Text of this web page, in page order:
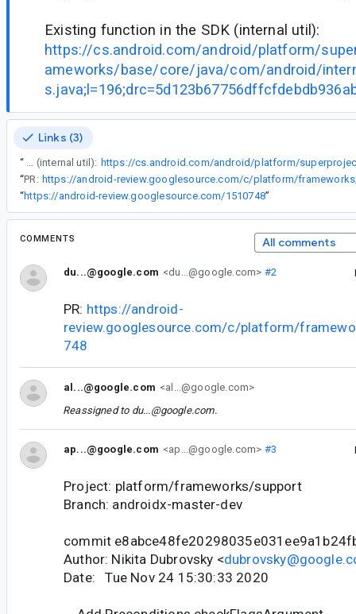
Existing function in the SDK (internal util):
https://cs.android.com/android/platform/
ameworks/base/core/java/com/android/
Links (3)
“
Existing function in the SDK (internal util):
“PR:
“https://android-review.googlesource.com/1510748”
COMMENTS All comments
du...@google.com <du...@google.com> #2
PR: https://android-
review.googlesource.com/c/platform/
748
al...@google.com <al...@google.com>
Reassigned to du...@google.com.
ap...@google.com <ap...@google.com> #3
Project: platform/frameworks/support
Branch: androidx-master-dev
commit
Author: Nikita Dubrovsky <
Date: Tue Nov 24 15:30:33 2020